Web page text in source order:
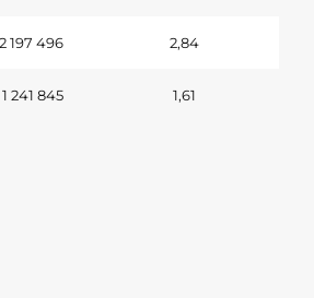
2 197 496 2,84
1 241 845 1,61